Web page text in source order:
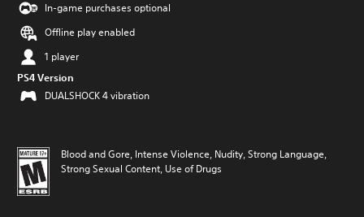
In-game purchases optional
Offline play enabled
1 player
PS4 Version
DUALSHOCK 4 vibration
Blood and Gore, Intense Violence, Nudity, Strong Language,
Strong Sexual Content, Use of Drugs